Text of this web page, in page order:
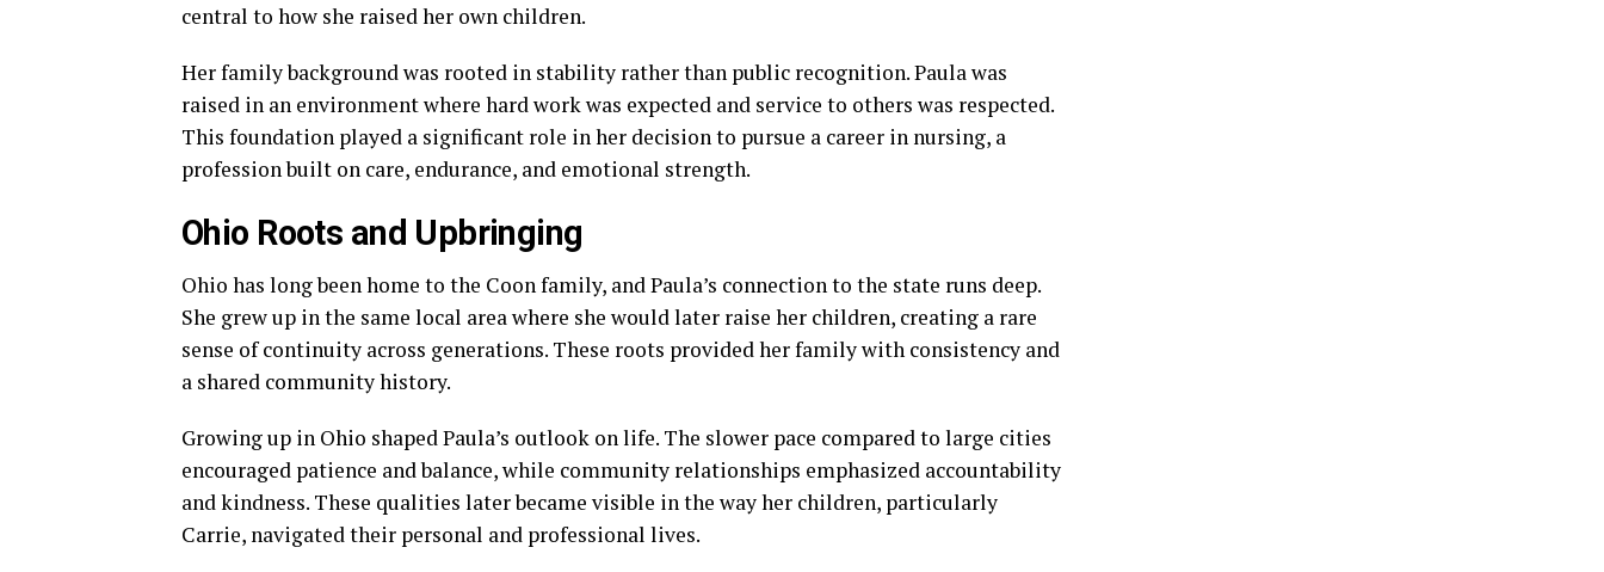
central to how she raised her own children.
Her family background was rooted in stability rather than public recognition. Paula was
raised in an environment where hard work was expected and service to others was respected.
This foundation played a significant role in her decision to pursue a career in nursing, a
profession built on care, endurance, and emotional strength.
Ohio Roots and Upbringing
Ohio has long been home to the Coon family, and Paula’s connection to the state runs deep.
She grew up in the same local area where she would later raise her children, creating a rare
sense of continuity across generations. These roots provided her family with consistency and
a shared community history.
Growing up in Ohio shaped Paula’s outlook on life. The slower pace compared to large cities
encouraged patience and balance, while community relationships emphasized accountability
and kindness. These qualities later became visible in the way her children, particularly
Carrie, navigated their personal and professional lives.